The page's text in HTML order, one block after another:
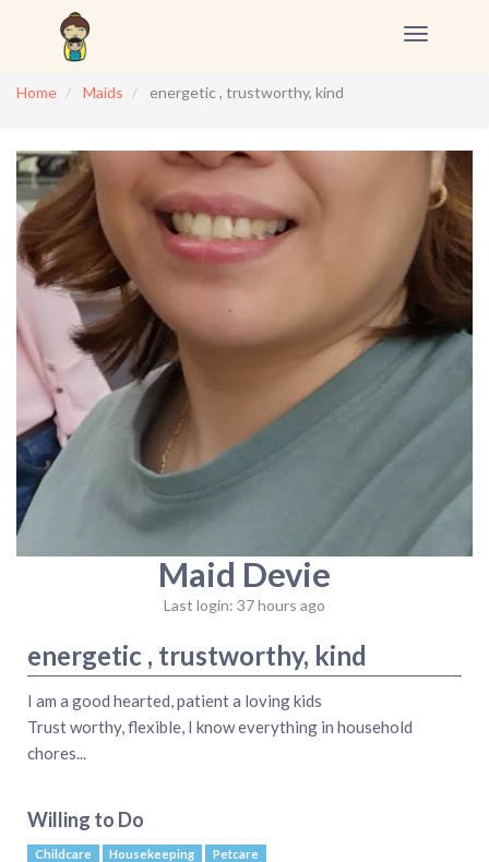
Toggle
Home
Maids energetic , trustworthy, kind
Maid Devie
Last login: 37 hours ago
energetic , trustworthy, kind
I am a good hearted, patient a loving kids
Trust worthy, flexible, I know everything in household
chores...
Willing to Do
Childcare Housekeeping Petcare